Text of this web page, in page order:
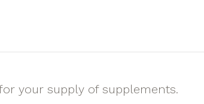
your supply of supplements.